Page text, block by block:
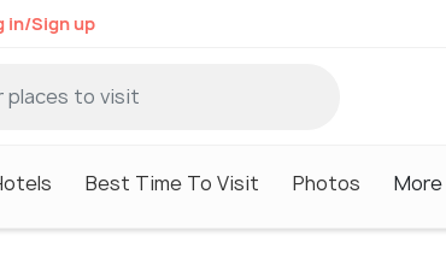
in/Sign up
Best Time To Visit Photos More